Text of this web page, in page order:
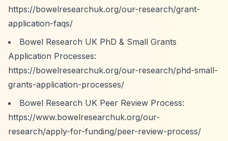
https://bowelresearchuk.org/our-research/grant-
application-faqs/
Bowel Research UK PhD & Small Grants
Application Processes:
https://bowelresearchuk.org/our-research/phd-small-
grants-application-processes/
Bowel Research UK Peer Review Process:
https://www.bowelresearchuk.org/our-
research/apply-for-funding/peer-review-process/